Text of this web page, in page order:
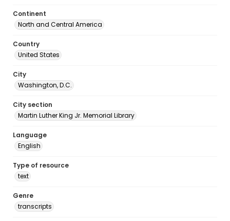
Continent
North and Central America
Country
United States
City
Washington, D.C.
City section
Martin Luther King Jr. Memorial Library
Language
English
Type of resource
text
Genre
transcripts